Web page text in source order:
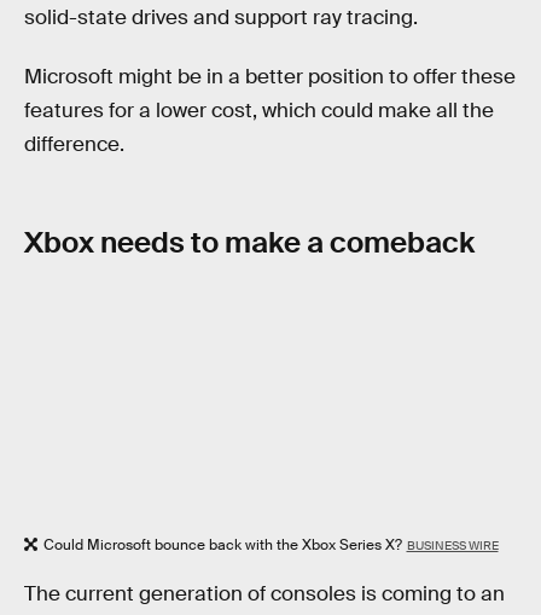
solid-state drives and support ray tracing.
Microsoft might be in a better position to offer these
features for a lower cost, which could make all the
difference.
Xbox needs to make a comeback
Could Microsoft bounce back with the Xbox Series X? BUSINESS WIRE
The current generation of consoles is coming to an